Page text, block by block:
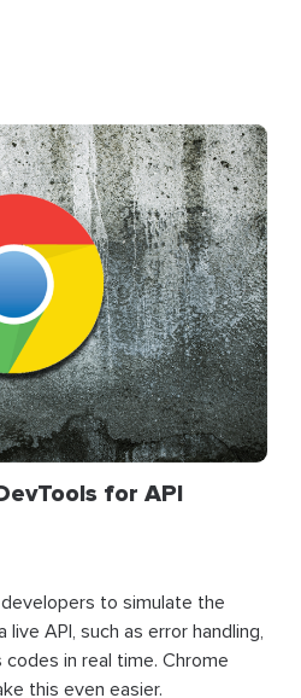
for API
to simulate the
API, such as error handling,
in real time. Chrome
this even easier.